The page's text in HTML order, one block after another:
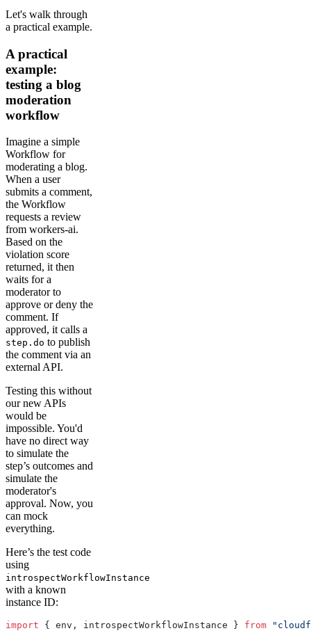
Let's walk through
a practical example.
A practical
example:
testing a blog
moderation
workflow
Imagine a simple
Workflow for
moderating a blog.
When a user
submits a comment,
the Workflow
requests a review
from workers-ai.
Based on the
violation score
returned, it then
waits for a
moderator to
approve or deny the
comment. If
approved, it calls a
step.do to publish
the comment via an
external API.
Testing this without
our new APIs
would be
impossible. You'd
have no direct way
to simulate the
step’s outcomes and
simulate the
moderator's
approval. Now, you
can mock
everything.
Here’s the test code
using
introspectWorkflowInstance
with a known
instance ID:
import { env, introspectWorkflowInstance } from